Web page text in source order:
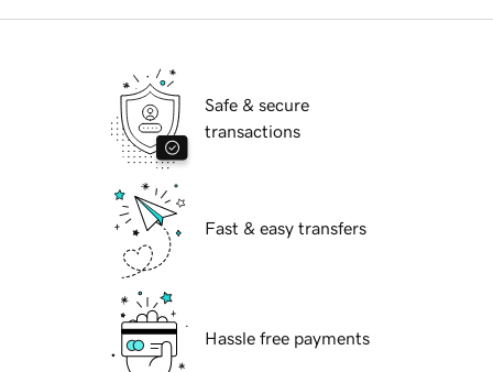
Safe & secure
transactions
Fast & easy transfers
Hassle free payments